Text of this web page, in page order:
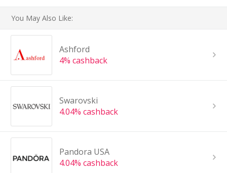
You May Also Like:
Ashford
4% cashback
Swarovski
4.04% cashback
Pandora USA
4.04% cashback